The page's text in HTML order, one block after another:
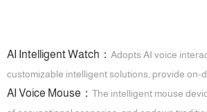
AI Intelligent Watch： Adopts AI voice
customizable intelligent solutions, provide on-
AI Voice Mouse： The intelligent mouse